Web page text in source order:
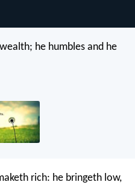
he humbles and he
rich: he bringeth low,